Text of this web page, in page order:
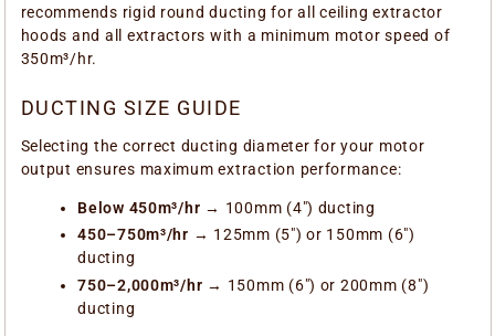
recommends rigid round ducting for all ceiling extractor
hoods and all extractors with a minimum motor speed of
350m³/hr.
DUCTING SIZE GUIDE
Selecting the correct ducting diameter for your motor
output ensures maximum extraction performance:
Below 450m³/hr → 100mm (4") ducting
450–750m³/hr → 125mm (5") or 150mm (6")
ducting
750–2,000m³/hr → 150mm (6") or 200mm (8")
ducting